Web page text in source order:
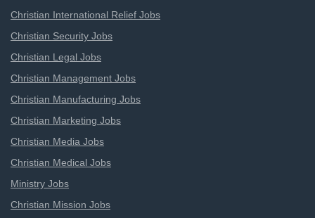
Christian International Relief Jobs
Christian Security Jobs
Christian Legal Jobs
Christian Management Jobs
Christian Manufacturing Jobs
Christian Marketing Jobs
Christian Media Jobs
Christian Medical Jobs
Ministry Jobs
Christian Mission Jobs